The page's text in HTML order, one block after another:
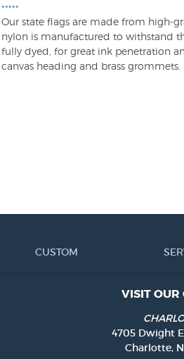
•••••
Our state flags are made from high-
nylon is manufactured to withstand
fully dyed, for great ink penetration
canvas heading and brass grommets.
CUSTOM
VISIT OUR
4705 Dwight
Charlotte,